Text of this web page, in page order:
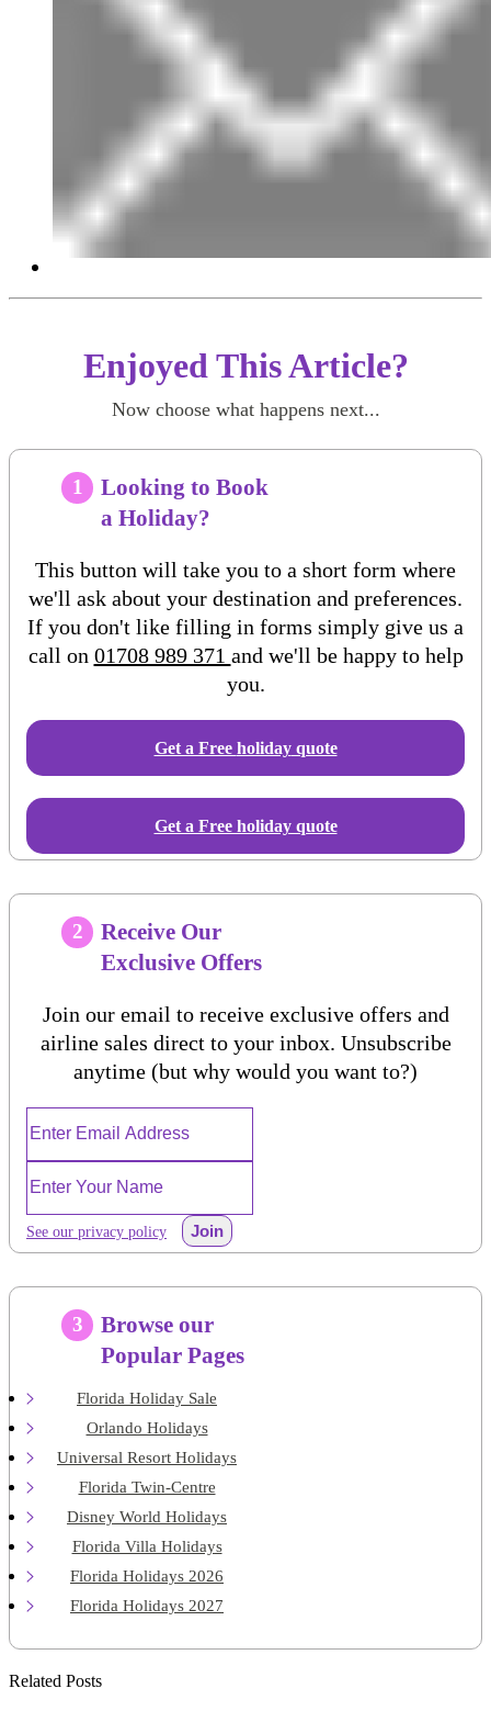
Enjoyed This Article?
Now choose what happens next...
1
Looking to Book
a Holiday?
This button will take you to a short form where
we'll ask about your destination and preferences.
If you don't like filling in forms simply give us a
call on 01708 989 371 and we'll be happy to help
you.
Get a Free holidayquote
Get a Free holiday quote
2
Receive Our
Exclusive Offers
Join our email to receive exclusive offers and
airline sales direct to your inbox. Unsubscribe
anytime (but why would you want to?)
See our privacy policy Join
3
Browse our
Popular Pages
Florida Holiday Sale
Orlando Holidays
Universal Resort Holidays
Florida Twin-Centre
Disney World Holidays
Florida Villa Holidays
Florida Holidays 2026
Florida Holidays 2027
Related Posts